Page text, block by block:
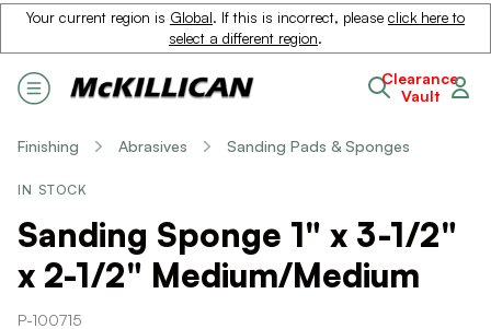
Your current region is Global. If this is incorrect, please click here to
select a different region.
Clearance
Vault
Finishing Abrasives Sanding Pads & Sponges
IN STOCK
Sanding Sponge 1" x 3-1/2"
x 2-1/2" Medium/Medium
P-100715